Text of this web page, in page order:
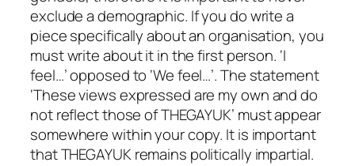
exclude a demographic. If you do write a
piece specifically about an organisation, you
must write about it in the first person. ‘I
feel…’ opposed to ‘We feel…’. The statement
‘These views expressed are my own and do
not reflect those of THEGAYUK’ must appear
somewhere within your copy. It is important
that THEGAYUK remains politically impartial.